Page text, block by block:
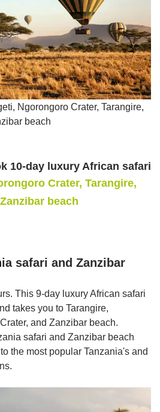
Ngorongoro Crater, Tarangire,
beach
10-day luxury African safari
Crater, Tarangire,
beach
safari and Zanzibar
This 9-day luxury African safari
takes you to Tarangire,
and Zanzibar beach.
safari and Zanzibar beach
the most popular Tanzania's and